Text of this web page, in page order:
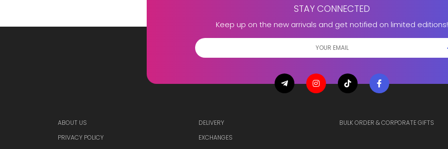
STAY CONNECTED
Keep up on the new arrivals and get notified on limited editions!
ABOUT US
PRIVACY POLICY
DELIVERY
EXCHANGES
BULK ORDER & CORPORATE GIFTS